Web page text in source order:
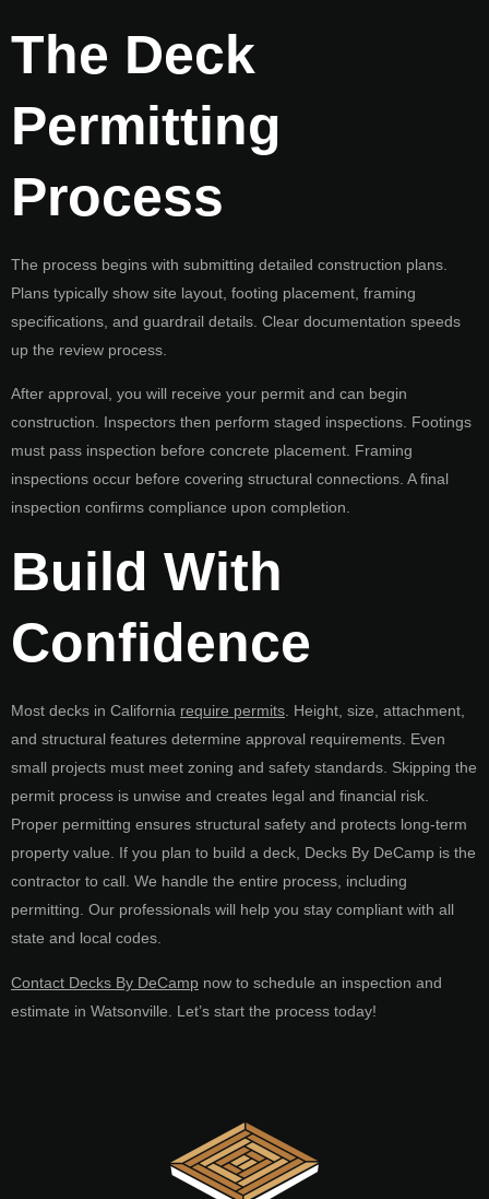
The Deck
Permitting
Process
The process begins with submitting detailed construction plans.
Plans typically show site layout, footing placement, framing
specifications, and guardrail details. Clear documentation speeds
up the review process.
After approval, you will receive your permit and can begin
construction. Inspectors then perform staged inspections. Footings
must pass inspection before concrete placement. Framing
inspections occur before covering structural connections. A final
inspection confirms compliance upon completion.
Build With
Confidence
Most decks in California require permits. Height, size, attachment,
and structural features determine approval requirements. Even
small projects must meet zoning and safety standards. Skipping the
permit process is unwise and creates legal and financial risk.
Proper permitting ensures structural safety and protects long-term
property value. If you plan to build a deck, Decks By DeCamp is the
contractor to call. We handle the entire process, including
permitting. Our professionals will help you stay compliant with all
state and local codes.
Contact Decks By DeCamp now to schedule an inspection and
estimate in Watsonville. Let’s start the process today!